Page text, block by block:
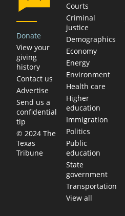
Donate
View your
giving
history
Contact us
Advertise
Send us a
confidential
tip
© 2024 The
Texas
Tribune
Courts
Criminal
justice
Demographics
Economy
Energy
Environment
Health care
Higher
education
Immigration
Politics
Public
education
State
government
Transportation
View all